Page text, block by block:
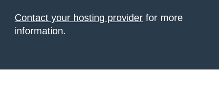
Contact your hosting provider for more
information.